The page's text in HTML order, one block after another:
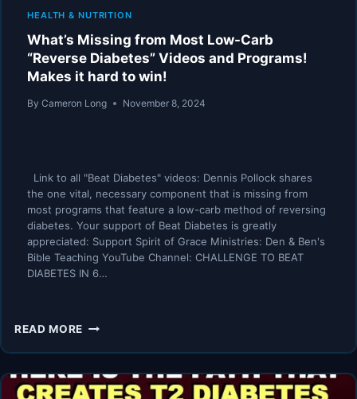
HEALTH & NUTRITION
What’s Missing from Most Low-Carb
“Reverse Diabetes” Videos and Programs!
Makes it hard to win!
By Cameron Long November 8, 2024
Link to all "Beat Diabetes" videos: Dennis Pollock shares
the one vital, necessary component that is missing from
most programs that feature a low-carb method of reversing
diabetes. Your support of Beat Diabetes is greatly
appreciated: Support Spirit of Grace Ministries: Den & Ben's
Bible Teaching YouTube Channel: CHALLENGE TO BEAT
DIABETES IN 6…
READ MORE WHAT’S
MOST
LOW-